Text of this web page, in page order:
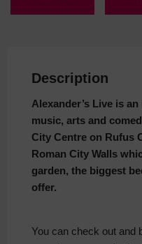
Description
Alexander’s Live is
music, arts and
City Centre on Rufus
Roman City Walls
garden, the biggest
offer.
You can check out and